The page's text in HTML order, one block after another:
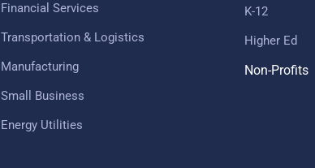
Financial Services
Transportation & Logistics
Manufacturing
Small Business
Energy Utilities
K-12
Higher Ed
Non-Profits